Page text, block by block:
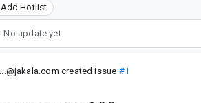
Add Hotlist
No update yet.
created issue #1